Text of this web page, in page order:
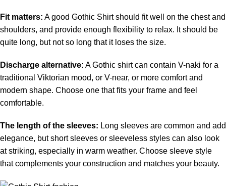
Fit matters: A good Gothic Shirt should fit well on the chest and
shoulders, and provide enough flexibility to relax. It should be
quite long, but not so long that it loses the size.
Discharge alternative: A Gothic shirt can contain V-naki for a
traditional Viktorian mood, or V-near, or more comfort and
modern shape. Choose one that fits your frame and feel
comfortable.
The length of the sleeves: Long sleeves are common and add
elegance, but short sleeves or sleeveless styles can also look
at striking, especially in warm weather. Choose sleeve style
that complements your construction and matches your beauty.